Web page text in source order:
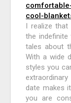
cool-
I realize
the indefinite
tales about
With a wide
styles you
extraordinary
date makes
you are